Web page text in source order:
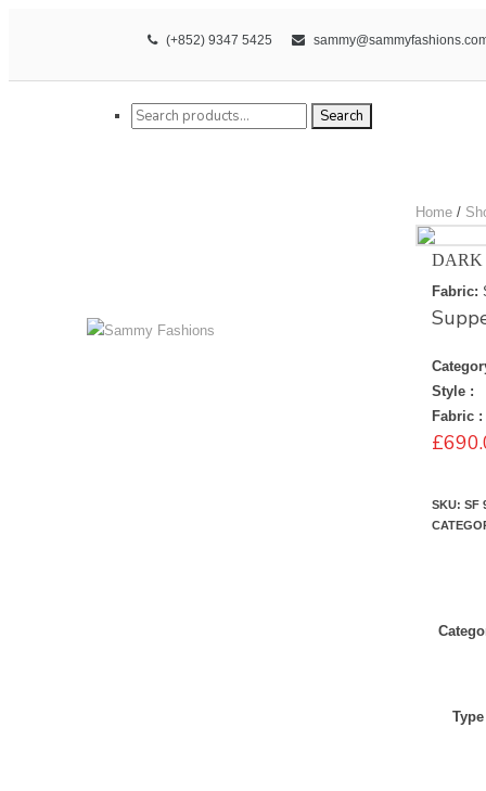
(+852) 9347 5425
Search for: Search
Home /
DARK
Fabric:
Style :
Fabric :
£
SKU:SF
Type